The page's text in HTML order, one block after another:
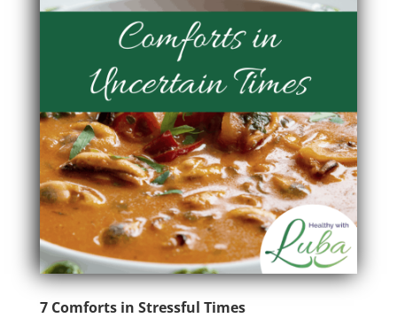
7 Comforts in Stressful Times